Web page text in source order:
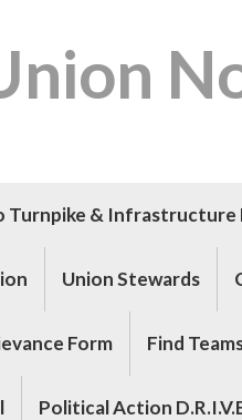
Turnpike & Infrastructure
Union Stewards
Form Find
Political Action